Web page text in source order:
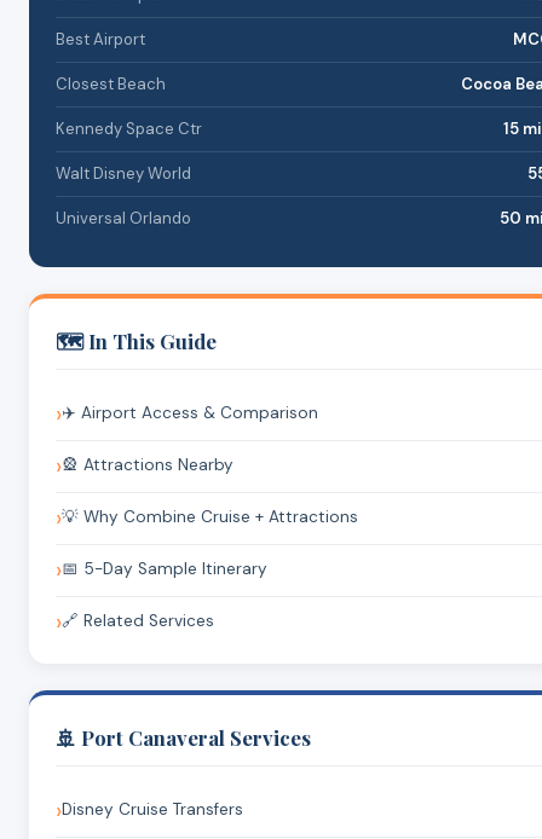
Best Airport
Closest Beach Cocoa
Kennedy Space Ctr 15
Walt Disney World
Universal Orlando 50
🗺️ In This Guide
✈️ Airport Access & Comparison
🎡 Attractions Nearby
💡 Why Combine Cruise + Attractions
📅 5-Day Sample Itinerary
🔗 Related Services
🚢 Port Canaveral Services
Disney Cruise Transfers